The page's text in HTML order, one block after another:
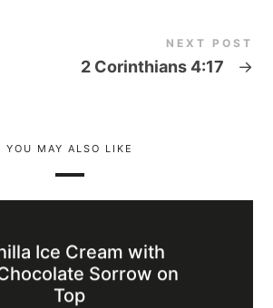
NEXT POST
2 Corinthians 4:17 →
YOU MAY ALSO LIKE
Ice Cream with
Sorrow on
Top